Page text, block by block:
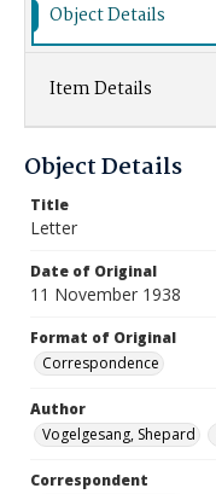
Object Details
Item Details
Object Details
Title
Letter
Date of Original
11 November 1938
Format of Original
Correspondence
Author
Vogelgesang, Shepard
Correspondent